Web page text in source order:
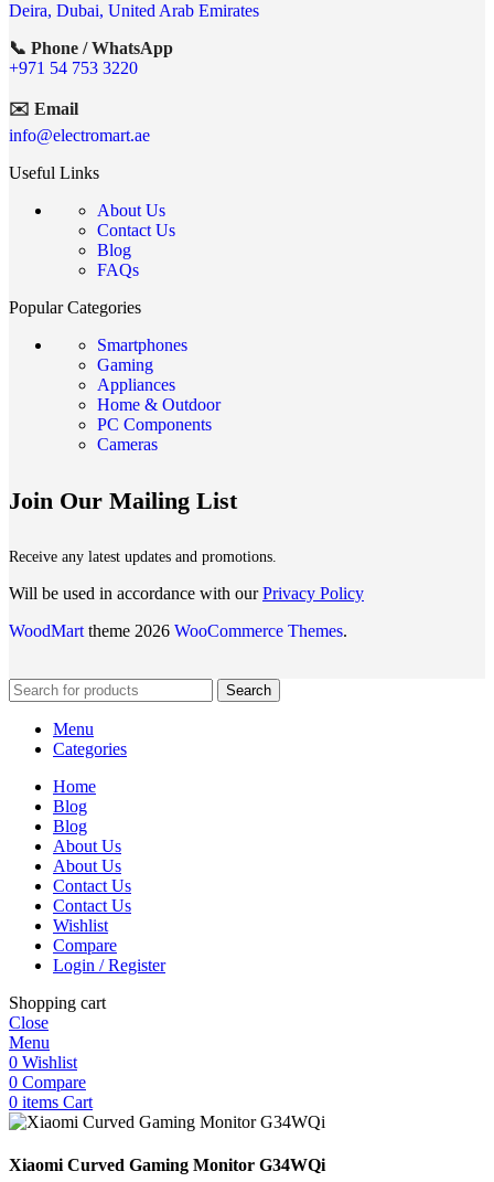
Deira, Dubai, United Arab Emirates
📞 Phone / WhatsApp
+971 54 753 3220
✉️ Email
info@electromart.ae
Useful Links
About Us
Contact Us
Blog
FAQs
Popular Categories
Smartphones
Gaming
Appliances
Home & Outdoor
PC Components
Cameras
Join Our Mailing List
Receive any latest updates and promotions.
Will be used in accordance with ourPrivacy Policy
WoodMart theme 2026 WooCommerce Themes.
Search
Menu
Categories
Home
Blog
Blog
About Us
About Us
Contact Us
Contact Us
Wishlist
Compare
Login / Register
Shopping cart
Close
Menu
0 Wishlist
0 Compare
0 items Cart
Xiaomi Curved Gaming Monitor G34WQi